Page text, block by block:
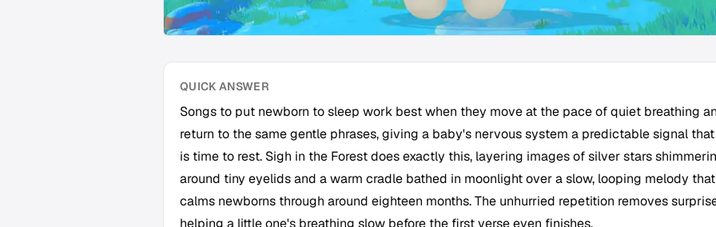
QUICK ANSWER
Songs to put newborn to sleep work best when they move at the pace of quiet breathing
return to the same gentle phrases, giving a baby's nervous system a predictable signal
is time to rest. Sigh in the Forest does exactly this, layering images of silver stars
around tiny eyelids and a warm cradle bathed in moonlight over a slow, looping melody that
calms newborns through around eighteen months. The unhurried repetition removes
helping a little one's breathing slow before the first verse even finishes.